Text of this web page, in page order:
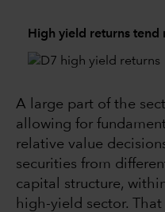
High yield returns
A large part of the
allowing for
relative value
securities from
capital structure,
high-yield sector.